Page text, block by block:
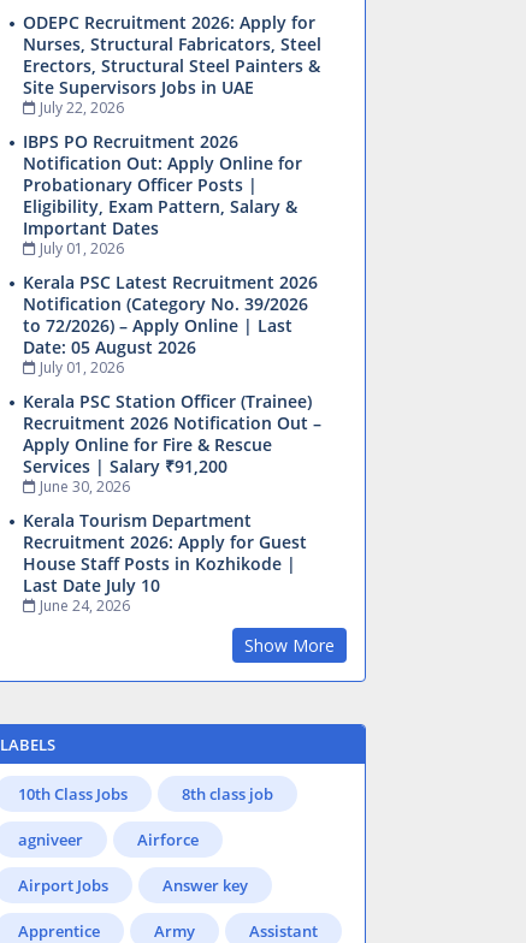
ODEPC Recruitment 2026: Apply for
Nurses, Structural Fabricators, Steel
Erectors, Structural Steel Painters &
Site Supervisors Jobs in UAE
July 22, 2026
IBPS PO Recruitment 2026
Notification Out: Apply Online for
Probationary Officer Posts |
Eligibility, Exam Pattern, Salary &
Important Dates
July 01, 2026
Kerala PSC Latest Recruitment 2026
Notification (Category No. 39/2026
to 72/2026) – Apply Online | Last
Date: 05 August 2026
July 01, 2026
Kerala PSC Station Officer (Trainee)
Recruitment 2026 Notification Out –
Apply Online for Fire & Rescue
Services | Salary ₹91,200
June 30, 2026
Kerala Tourism Department
Recruitment 2026: Apply for Guest
House Staff Posts in Kozhikode |
Last Date July 10
June 24, 2026
Show More
LABELS
10th Class Jobs 8th class job
agniveer Airforce
Airport Jobs Answer key
Apprentice Army Assistant